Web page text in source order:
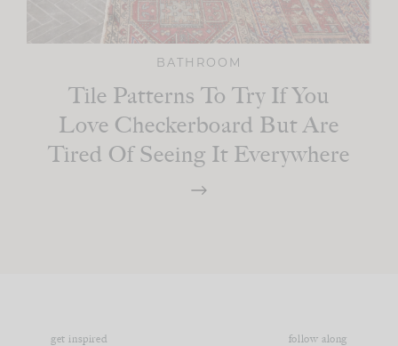
BATHROOM
Tile Patterns To Try If You
Love Checkerboard But Are
Tired Of Seeing It Everywhere
get inspired follow along